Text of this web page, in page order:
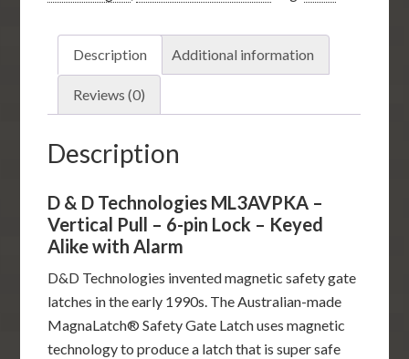
Lock
-
Keyed
with
Alarm
Description Additional information
Reviews (0)
Description
D & D Technologies ML3AVPKA –
Vertical Pull – 6-pin Lock – Keyed
Alike with Alarm
D&D Technologies invented magnetic safety gate
latches in the early 1990s. The Australian-made
MagnaLatch® Safety Gate Latch uses magnetic
technology to produce a latch that is super safe